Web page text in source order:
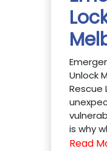
Unlock
Rescue
is why
Read